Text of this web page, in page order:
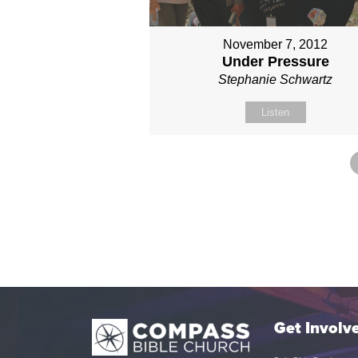
November 7, 2012
Under Pressure
Stephanie Schwartz
Listen
Get